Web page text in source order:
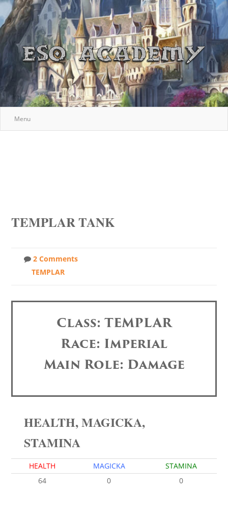
Menu
TEMPLAR TANK
2 Comments
TEMPLAR
Class: TEMPLAR
Race: Imperial
Main Role: Damage
HEALTH, MAGICKA,
STAMINA
HEALTH MAGICKA
STAMINA
64
0 0